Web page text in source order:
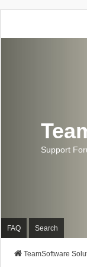
Support
FAQ Search
TeamSoftware